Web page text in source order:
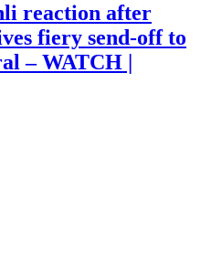
reaction after
fiery send-off to
– WATCH |